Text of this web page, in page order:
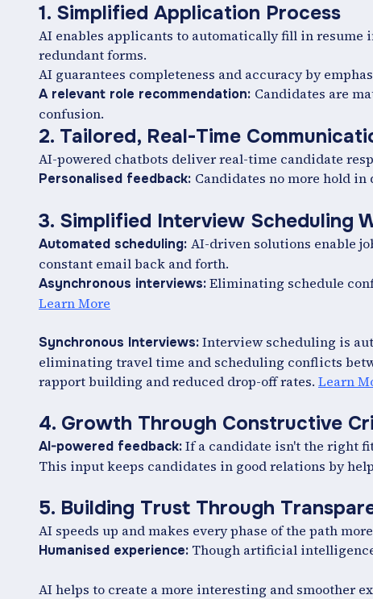
1. Simplified Application Process
AI enables applicants to automatically fill in
redundant forms.
AI guarantees completeness and accuracy by
A relevant role recommendation: Candidates are
confusion.
2. Tailored, Real-Time
AI-powered chatbots deliver real-time candidate
Personalised feedback: Candidates no more hold
3. Simplified Interview Scheduling
Automated scheduling: AI-driven solutions enable
constant email back and forth.
Asynchronous interviews:Eliminating schedule
Learn More
Synchronous Interviews:Interview scheduling is
eliminating travel time and scheduling conflicts
rapport building and reduced drop-off rates. Learn
4. Growth Through Constructive
AI-powered feedback:If a candidate isn't the right
This input keeps candidates in good relations by
5. Building Trust Through
AI speeds up and makes every phase of the path
Humanised experience: Though artificial
AI helps to create a more interesting and smoother